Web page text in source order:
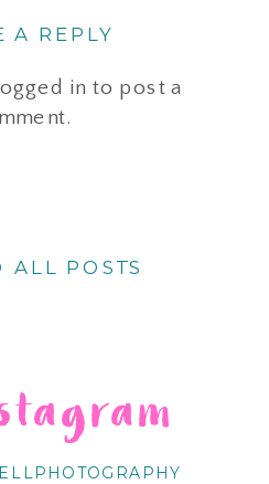
A REPLY
logged in to post a
ALL POSTS